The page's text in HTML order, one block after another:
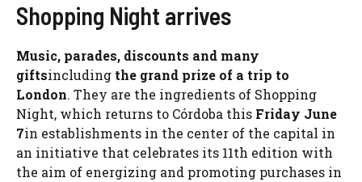
Shopping Night arrives
Music, parades, discounts and many
giftsincluding the grand prize of a trip to
London. They are the ingredients of Shopping
Night, which returns to Córdoba this Friday June
7in establishments in the center of the capital in
an initiative that celebrates its 11th edition with
the aim of energizing and promoting purchases in